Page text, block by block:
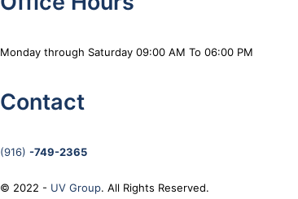
Monday through Saturday 09:00 AM To 06:00 PM
Contact
(916) -749-2365
© 2022 - UV Group. All Rights Reserved.